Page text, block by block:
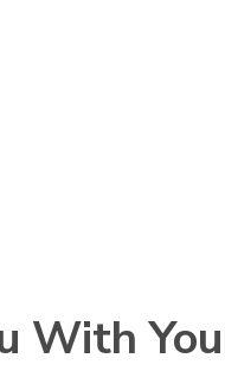
With